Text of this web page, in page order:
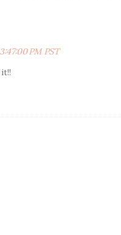
PM PST